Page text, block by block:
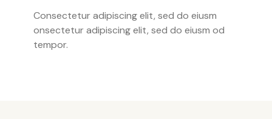
Consectetur adipiscing elit, sed do eiusm
onsectetur adipiscing elit, sed do eiusm od
tempor.